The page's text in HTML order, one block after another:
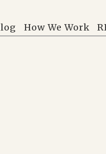
How We Work